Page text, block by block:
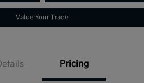
Value Your Trade
Pricing